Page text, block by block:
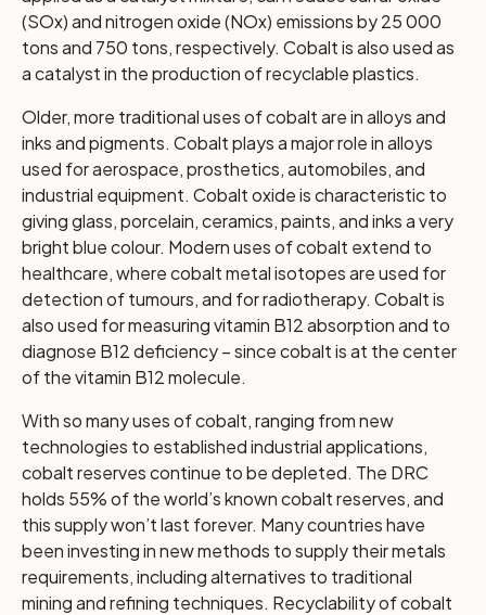
(SOx) and nitrogen oxide (NOx) emissions by 25 000
tons and 750 tons, respectively. Cobalt is also used as
a catalyst in the production of recyclable plastics.
Older, more traditional uses of cobalt are in alloys and
inks and pigments. Cobalt plays a major role in alloys
used for aerospace, prosthetics, automobiles, and
industrial equipment. Cobalt oxide is characteristic to
giving glass, porcelain, ceramics, paints, and inks a very
bright blue colour. Modern uses of cobalt extend to
healthcare, where cobalt metal isotopes are used for
detection of tumours, and for radiotherapy. Cobalt is
also used for measuring vitamin B12 absorption and to
diagnose B12 deficiency – since cobalt is at the center
of the vitamin B12 molecule.
With so many uses of cobalt, ranging from new
technologies to established industrial applications,
cobalt reserves continue to be depleted. The DRC
holds 55% of the world’s known cobalt reserves, and
this supply won’t last forever. Many countries have
been investing in new methods to supply their metals
requirements, including alternatives to traditional
mining and refining techniques. Recyclability of cobalt